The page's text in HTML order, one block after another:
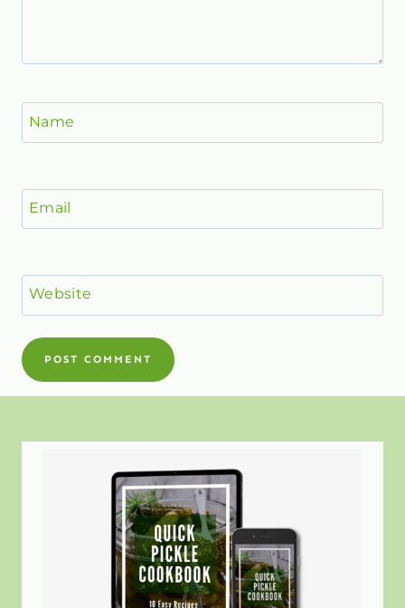
Name
Email
Website